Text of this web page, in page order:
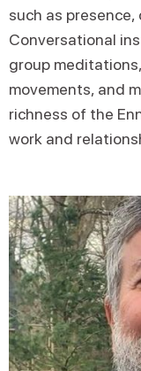
such as presence,
Conversational
group
movements, and
richness of the
work and